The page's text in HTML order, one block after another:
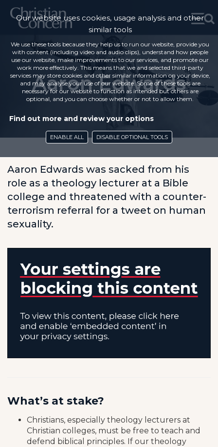
Aaron Edwards
Aaron Edwards was sacked from his
role as a theology lecturer at a Bible
college and threatened with a counter-
terrorism referral for a tweet on human
sexuality.
What’s at stake?
Christians, especially theology lecturers at
Christian colleges, must be free to teach and
defend biblical principles. If our theology
Our website uses cookies, usage analysis and other
similar tools
We use these tools because they help us to run our website, provide you
with content (including video and audio clips), understand how people
use our website, make improvements to our services, and promote our
work more effectively. This means that we and selected third-party
services may store cookies and other similar information on your device,
and may analyse your use of our website. Some of these tools are
necessary for our website to function as intended but others are
optional, and you can choose whether or not to allow them.
Find out more and review your options
ENABLE ALL DISABLE OPTIONAL TOOLS